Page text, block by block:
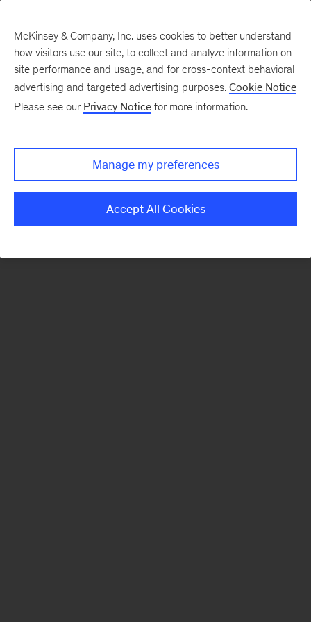
There was a problem loading this section.
Monthly
McKinsey & Company, Inc. uses cookies to better understand
how visitors use our site, to collect and analyze information on
site performance and usage, and for cross-context behavioral
advertising and targeted advertising purposes. Cookie Notice
Please see our Privacy Notice for more information.
Manage my preferences
Accept All Cookies